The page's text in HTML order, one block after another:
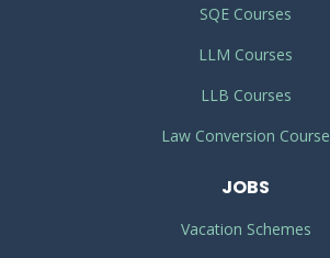
SQE Courses
LLM Courses
LLB Courses
Law Conversion Course
JOBS
Vacation Schemes